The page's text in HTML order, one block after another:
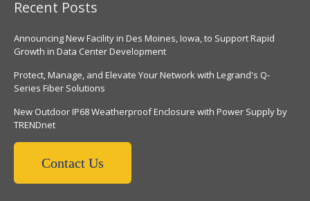
Recent Posts
Announcing New Facility in Des Moines, Iowa, to Support Rapid
Growth in Data Center Development
Protect, Manage, and Elevate Your Network with Legrand's Q-
Series Fiber Solutions
New Outdoor IP68 Weatherproof Enclosure with Power Supply by
TRENDnet
Contact Us